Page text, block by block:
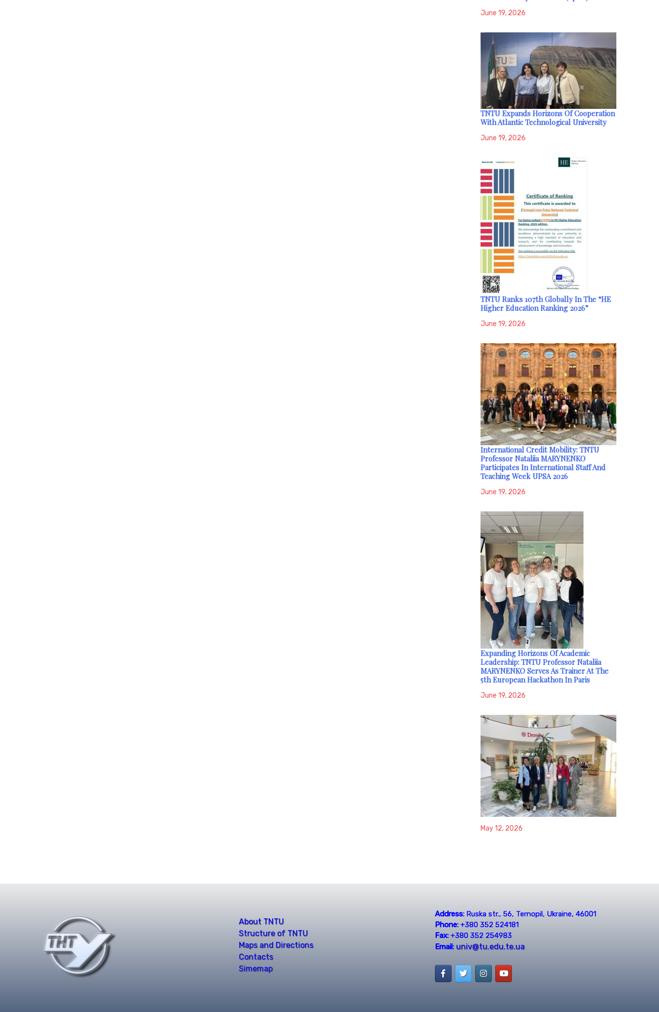
June 19, 2026
TNTU Expands Horizons Of Cooperation
With Atlantic Technological University
June 19, 2026
TNTU Ranks 107th Globally In The “HE
Higher Education Ranking 2026”
June 19, 2026
International Credit Mobility: TNTU
Professor Nataliia MARYNENKO
Participates In International Staff And
Teaching Week UPSA 2026
June 19, 2026
Expanding Horizons Of Academic
Leadership: TNTU Professor Nataliia
MARYNENKO Serves As Trainer At The
5th European Hackathon In Paris
June 19, 2026
May 12, 2026
About TNTU
Structure of TNTU
Maps and Directions
Contacts
Simemap
Address:Ruska str., 56, Ternopil, Ukraine, 46001
Phone:+380 352 524181
Fax:+380 352 254983
Email: univ@tu.edu.te.ua